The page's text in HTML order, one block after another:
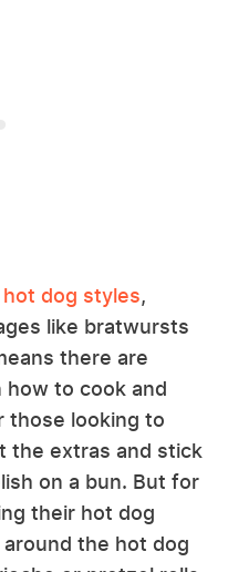
dog styles,
like bratwursts
there are
how to cook and
those looking to
the extras and stick
on a bun. But for
their hot dog
the hot dog